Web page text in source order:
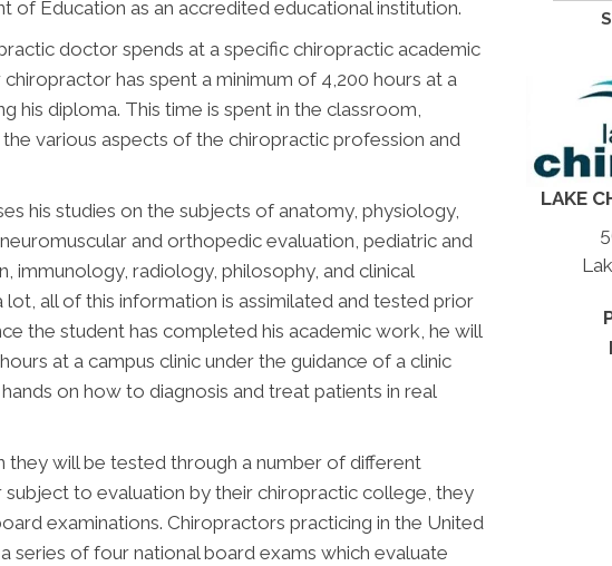
Education as an accredited educational institution.
doctor spends at a specific chiropractic academic
has spent a minimum of 4,200 hours at a
his diploma. This time is spent in the classroom,
various aspects of the chiropractic profession and
his studies on the subjects of anatomy, physiology,
and orthopedic evaluation, pediatric and
immunology, radiology, philosophy, and clinical
lot, all of this information is assimilated and tested prior
the student has completed his academic work, he will
at a campus clinic under the guidance of a clinic
on how to diagnosis and treat patients in real
they will be tested through a number of different
to evaluation by their chiropractic college, they
examinations. Chiropractors practicing in the United
series of four national board exams which evaluate
LAKE